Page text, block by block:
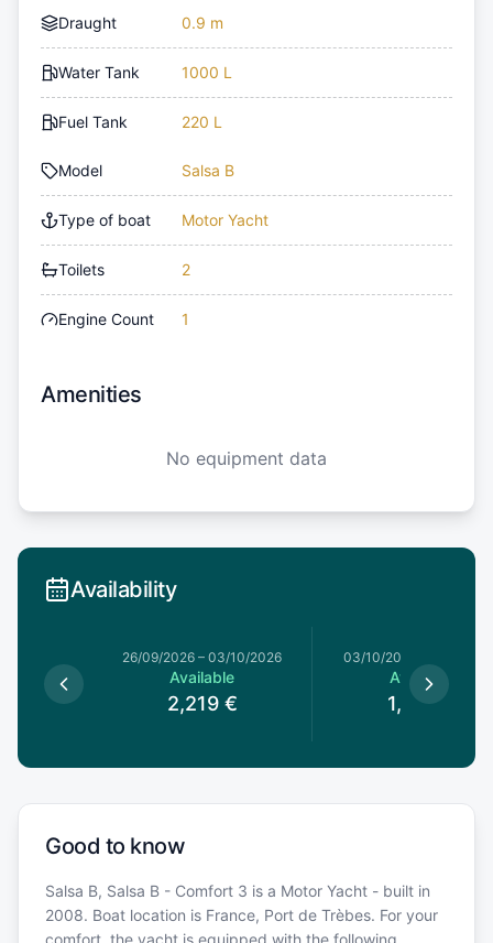
Draught 0.9 m
Water Tank 1000 L
Fuel Tank 220 L
Model Salsa B
Type of boat Motor Yacht
Toilets 2
Engine Count 1
Amenities
No equipment data
Availability
26/09/2026 – 03/10/2026
Available
2,219 €
03/10/2026
Available
1,839 €
Good to know
Salsa B, Salsa B - Comfort 3 is a Motor Yacht - built in
2008. Boat location is France, Port de Trèbes. For your